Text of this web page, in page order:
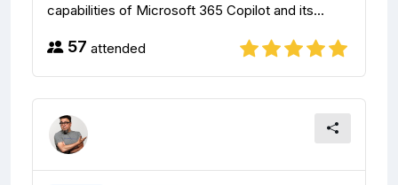
capabilities of Microsoft 365 Copilot and its...
57 attended